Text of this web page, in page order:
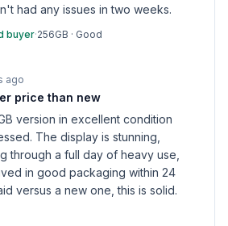
had any issues in two weeks.
buyer·256GB · Good
ago
price than new
version in excellent condition
The display is stunning,
through a full day of heavy use,
in good packaging within 24
versus a new one, this is solid.